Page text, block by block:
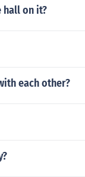
hall on it?
each other?